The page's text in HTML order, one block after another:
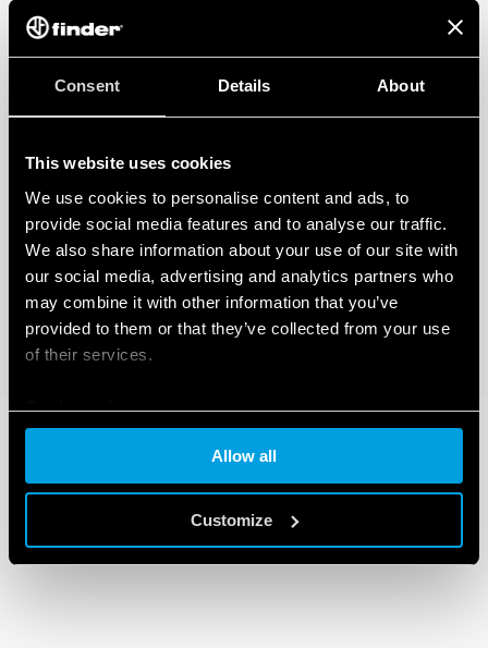
Consent Details About
This website uses cookies
We use cookies to personalise content and ads, to
provide social media features and to analyse our traffic.
We also share information about your use of our site with
our social media, advertising and analytics partners who
may combine it with other information that you’ve
provided to them or that they’ve collected from your use
of their services.
Cookie policy
Allow all
Customize